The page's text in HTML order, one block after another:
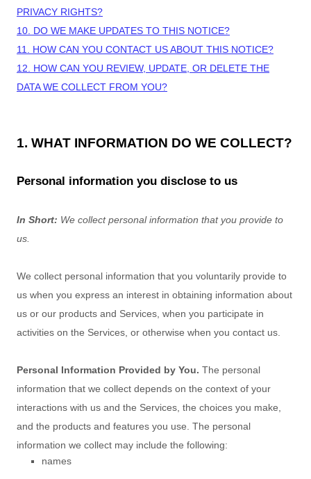
PRIVACY RIGHTS?
10. DO WE MAKE UPDATES TO THIS NOTICE?
11. HOW CAN YOU CONTACT US ABOUT THIS NOTICE?
12. HOW CAN YOU REVIEW, UPDATE, OR DELETE THE
DATA WE COLLECT FROM YOU?
1. WHAT INFORMATION DO WE COLLECT?
Personal information you disclose to us
In Short: We collect personal information that you provide to
us.
We collect personal information that you voluntarily provide to
us when you express an interest in obtaining information about
us or our products and Services, when you participate in
activities on the Services, or otherwise when you contact us.
Personal Information Provided by You. The personal
information that we collect depends on the context of your
interactions with us and the Services, the choices you make,
and the products and features you use. The personal
information we collect may include the following:
names